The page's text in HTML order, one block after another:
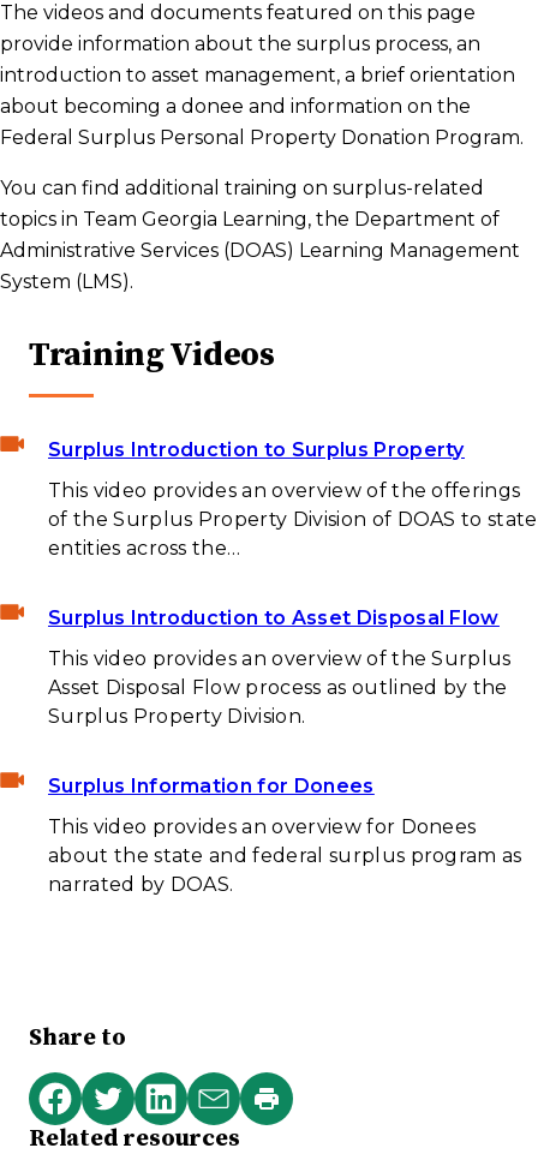
The videos and documents featured on this page
provide information about the surplus process, an
introduction to asset management, a brief orientation
about becoming a donee and information on the
Federal Surplus Personal Property Donation Program.
You can find additional training on surplus-related
topics in Team Georgia Learning, the Department of
Administrative Services (DOAS) Learning Management
System (LMS).
Training Videos
Surplus Introduction to Surplus Property
This video provides an overview of the offerings
of the Surplus Property Division of DOAS to state
entities across the…
Surplus Introduction to Asset Disposal Flow
This video provides an overview of the Surplus
Asset Disposal Flow process as outlined by the
Surplus Property Division.
Surplus Information for Donees
This video provides an overview for Donees
about the state and federal surplus program as
narrated by DOAS.
Share to
Share
on
Share
on
Share
on
Share
via
Print
this
Related resources